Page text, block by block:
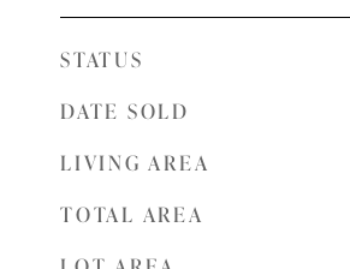
STATUS
DATE SOLD
LIVING AREA
TOTAL AREA